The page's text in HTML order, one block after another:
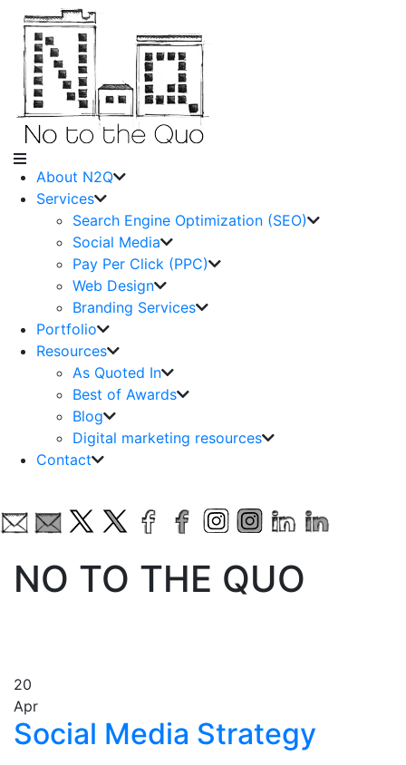
About N2Q
Services
Search Engine Optimization (SEO)
Social Media
Pay Per Click (PPC)
Web Design
Branding Services
Portfolio
Resources
As Quoted In
Best of Awards
Blog
Digital marketing resources
Contact
NO TO THE QUO
20
Apr
Social Media Strategy